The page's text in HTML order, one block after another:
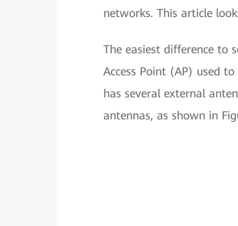
networks. This article
The easiest difference to
Access Point (AP) used
has several external
antennas, as shown in